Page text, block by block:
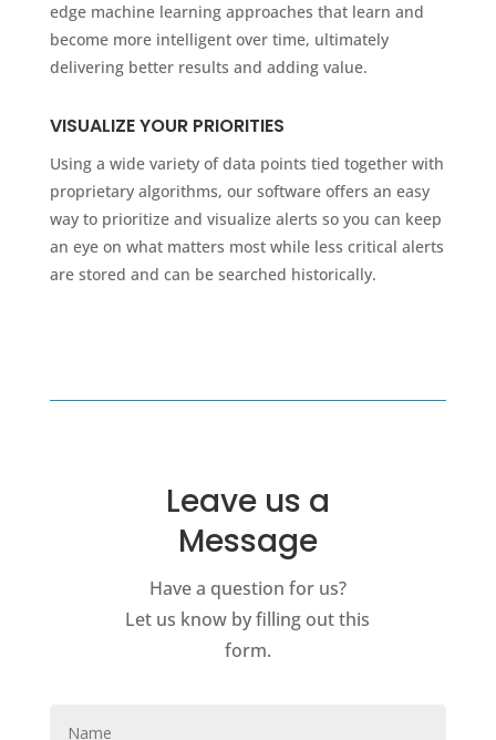
edge machine learning approaches that learn and
become more intelligent over time, ultimately
delivering better results and adding value.
VISUALIZE YOUR PRIORITIES
Using a wide variety of data points tied together with
proprietary algorithms, our software offers an easy
way to prioritize and visualize alerts so you can keep
an eye on what matters most while less critical alerts
are stored and can be searched historically.
Leave us a
Message
Have a question for us?
Let us know by filling out this
form.